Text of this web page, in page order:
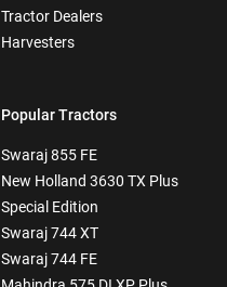
Tractor Dealers
Harvesters
Popular Tractors
Swaraj 855 FE
New Holland 3630 TX Plus
Special Edition
Swaraj 744 XT
Swaraj 744 FE